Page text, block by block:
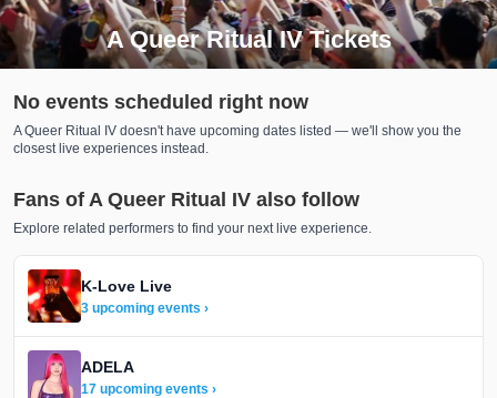
A Queer Ritual IV Tickets
Search results for A Queer Ritual IV Tickets
No events scheduled right now
A Queer Ritual IV doesn't have upcoming dates listed — we'll show you the
closest live experiences instead.
Fans of A Queer Ritual IV also follow
Explore related performers to find your next live experience.
K-Love Live
3 upcoming events ›
ADELA
17 upcoming events ›